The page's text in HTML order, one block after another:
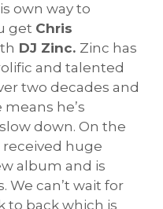
own way to
get Chris
DJ Zinc. Zinc has
and talented
two decades and
he’s
down. On the
received huge
album and is
We can’t wait for
to back which is